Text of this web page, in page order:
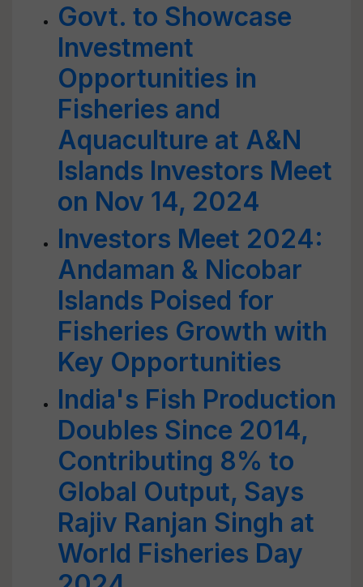
Govt. to Showcase
Investment
Opportunities in
Fisheries and
Aquaculture at A&N
Islands Investors Meet
on Nov 14, 2024
Investors Meet 2024:
Andaman & Nicobar
Islands Poised for
Fisheries Growth with
Key Opportunities
India's Fish Production
Doubles Since 2014,
Contributing 8% to
Global Output, Says
Rajiv Ranjan Singh at
World Fisheries Day